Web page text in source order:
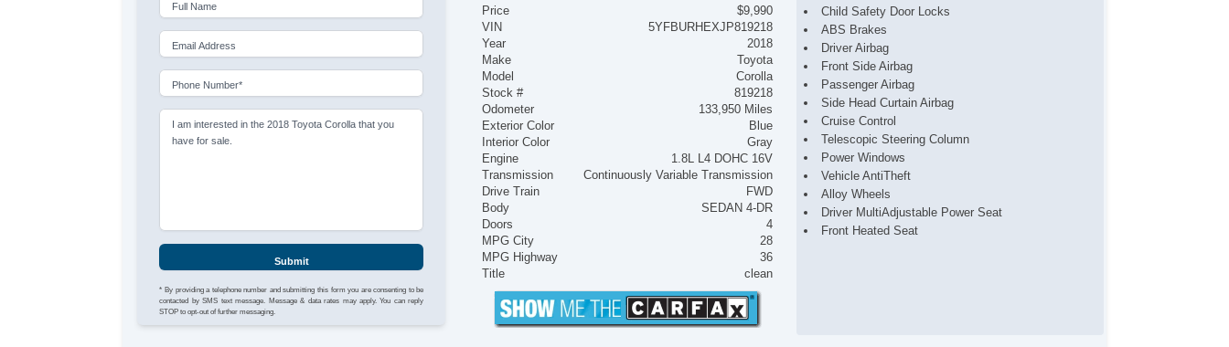
Full Name
Email Address
Phone Number*
I am interested in the 2018 Toyota Corolla that you
have for sale.
Submit
* By providing a telephone number and submitting this form you are consenting to be
contacted by SMS text message. Message & data rates may apply. You can reply
STOP to opt-out of further messaging.
Price
$9,990
VIN
5YFBURHEXJP819218
Year
2018
Make
Toyota
Model
Corolla
Stock #
819218
Odometer
133,950 Miles
Exterior Color
Blue
Interior Color
Gray
Engine
1.8L L4 DOHC 16V
Transmission
Continuously Variable Transmission
Drive Train
FWD
Body
SEDAN 4-DR
Doors
4
MPG City
28
MPG Highway
36
Title
clean
Child Safety Door Locks
ABS Brakes
Driver Airbag
Front Side Airbag
Passenger Airbag
Side Head Curtain Airbag
Cruise Control
Telescopic Steering Column
Power Windows
Vehicle AntiTheft
Alloy Wheels
Driver MultiAdjustable Power Seat
Front Heated Seat